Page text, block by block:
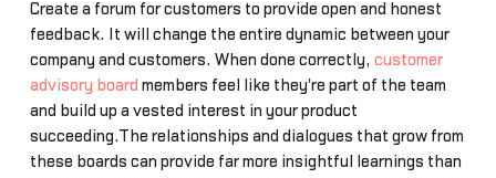
Create a forum for customers to provide open and honest
feedback. It will change the entire dynamic between your
company and customers. When done correctly, customer
advisory board members feel like they're part of the team
and build up a vested interest in your product
succeeding.The relationships and dialogues that grow from
these boards can provide far more insightful learnings than